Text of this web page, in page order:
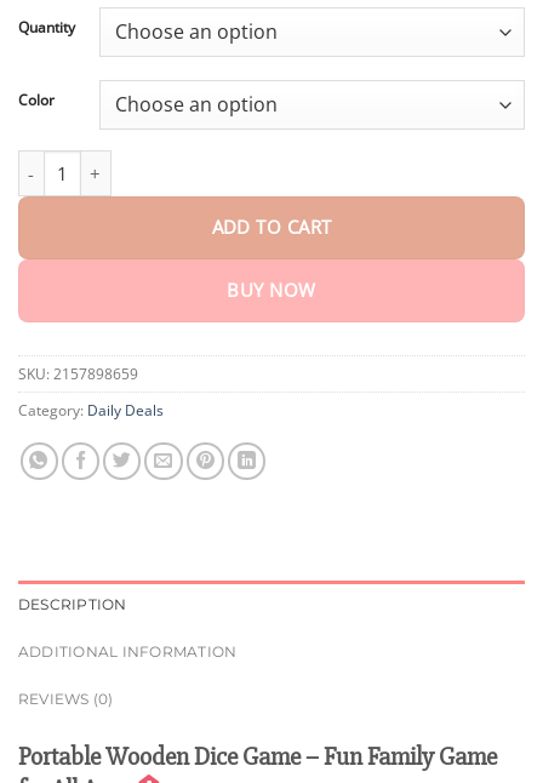
$18.95
through
$75.15
Quantity
Color
Portable Wooden Dice Game quantity
ADD TO CART
BUY NOW
SKU: 2157898659
Category: Daily Deals
DESCRIPTION
ADDITIONAL INFORMATION
REVIEWS (0)
Portable Wooden Dice Game – Fun Family Game